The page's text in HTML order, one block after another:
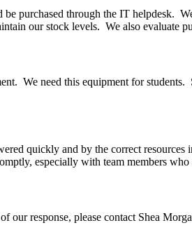
purchased through the IT helpdesk.
our stock levels. We also evaluate
We need this equipment for
quickly and by the correct
especially with team members
our response, please contact Shea